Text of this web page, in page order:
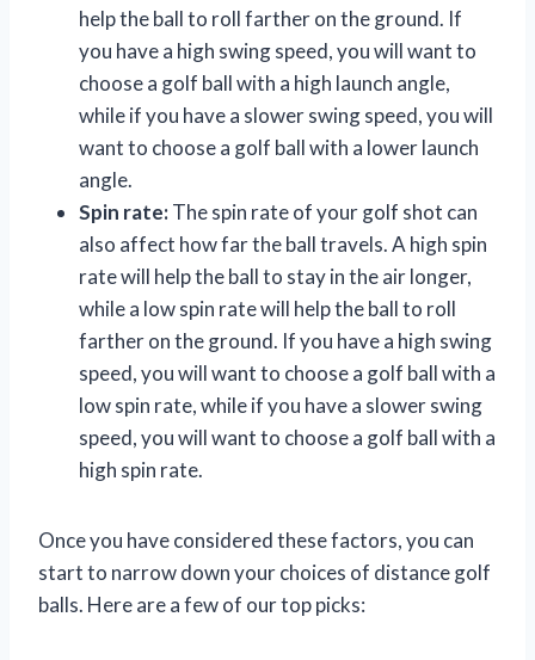
help the ball to roll farther on the ground. If
you have a high swing speed, you will want to
choose a golf ball with a high launch angle,
while if you have a slower swing speed, you will
want to choose a golf ball with a lower launch
angle.
Spin rate:The spin rate of your golf shot can
also affect how far the ball travels. A high spin
rate will help the ball to stay in the air longer,
while a low spin rate will help the ball to roll
farther on the ground. If you have a high swing
speed, you will want to choose a golf ball with a
low spin rate, while if you have a slower swing
speed, you will want to choose a golf ball with a
high spin rate.
Once you have considered these factors, you can
start to narrow down your choices of distance golf
balls. Here are a few of our top picks: